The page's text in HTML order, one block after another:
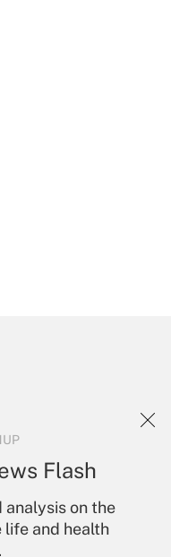
Flash
analysis on the
life and health
and